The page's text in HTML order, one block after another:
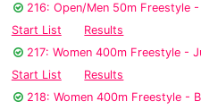
216: Open/Men 50m Freestyle -
Start List
Results
217: Women 400m Freestyle -
Start List
Results
218: Women 400m Freestyle -